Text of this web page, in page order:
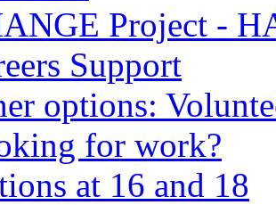
Project -
Support
options:
for work?
at 16 and 18